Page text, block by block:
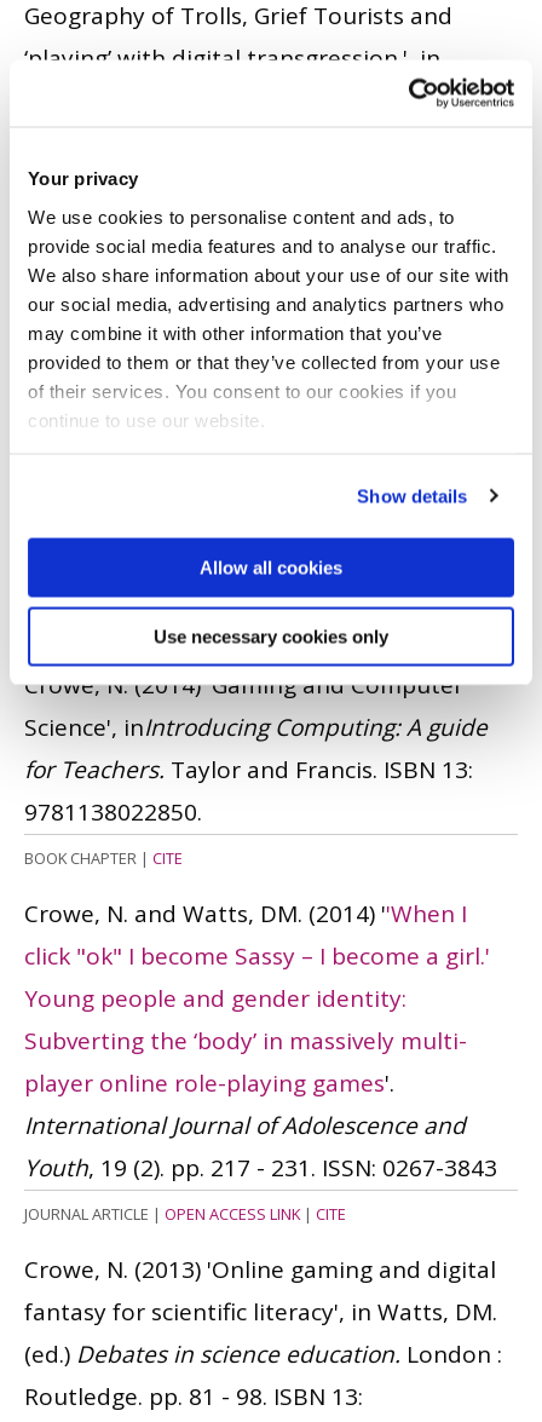
Your privacy
We use cookies to personalise content and ads, to
provide social media features and to analyse our traffic.
We also share information about your use of our site with
our social media, advertising and analytics partners who
may combine it with other information that you’ve
provided to them or that they’ve collected from your use
of their services. You consent to our cookies if you
continue to use our website.
Show details
Allow all cookies
Use necessary cookies only
Geography of Trolls, Grief Tourists and
‘playing’ with digital transgression.', in
Horton, J., Evans, B. and Skelton, T. (eds.)
Singapore : Springer Singapore. , 9. pp. 387 -
404.ISBN 10: 9814585521.ISBN 13: 978-981-
4585-50-7.
BOOK CHAPTER|CITE
Crowe, N. and Watts, M.(2014)'‘We're just
like Gok, but in reverse’: Ana Girls –
International Journal of
Adolescence and Youth, 21 (3). pp. 379 - 390.
|OPEN ACCESS LINK|CITE
Crowe, N.(2014)'Gaming and Computer
Science', inIntroducing Computing: A guide
for Teachers. Taylor and Francis. ISBN 13:
9781138022850.
BOOK CHAPTER | CITE
Crowe, N. and Watts, DM. (2014) ''When I
click "ok" I become Sassy – I become a girl.'
Young people and gender identity:
Subverting the ‘body’ in massively multi-
player online role-playing games'.
International Journal of Adolescence and
Youth, 19 (2). pp. 217 - 231. ISSN: 0267-3843
JOURNAL ARTICLE | OPEN ACCESS LINK| CITE
Crowe, N. (2013) 'Online gaming and digital
fantasy for scientific literacy', in Watts, DM.
(ed.) Debates in science education. London :
Routledge. pp. 81 - 98. ISBN 13: